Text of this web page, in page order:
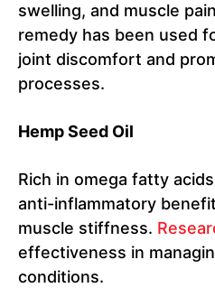
swelling, and muscle
remedy has been used
joint discomfort and
processes.
Hemp Seed Oil
Rich in omega fatty
anti-inflammatory
muscle stiffness.
effectiveness in
conditions.